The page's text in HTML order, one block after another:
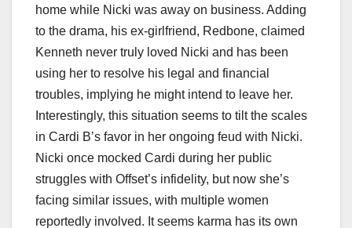
home while Nicki was away on business. Adding
to the drama, his ex-girlfriend, Redbone, claimed
Kenneth never truly loved Nicki and has been
using her to resolve his legal and financial
troubles, implying he might intend to leave her.
Interestingly, this situation seems to tilt the scales
in Cardi B’s favor in her ongoing feud with Nicki.
Nicki once mocked Cardi during her public
struggles with Offset’s infidelity, but now she’s
facing similar issues, with multiple women
reportedly involved. It seems karma has its own